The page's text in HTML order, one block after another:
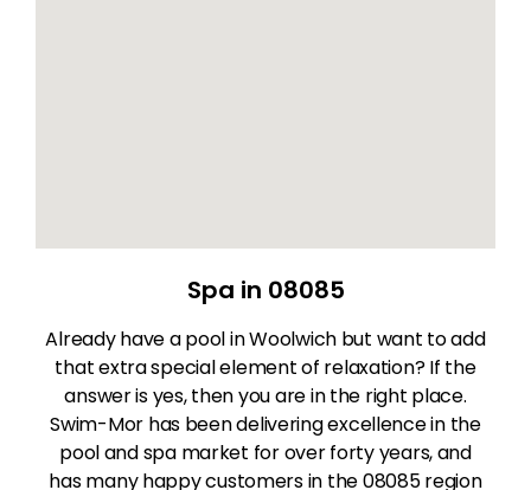
Spa in 08085
Already have a pool in Woolwich but want to add
that extra special element of relaxation? If the
answer is yes, then you are in the right place.
Swim-Mor has been delivering excellence in the
pool and spa market for over forty years, and
has many happy customers in the 08085 region